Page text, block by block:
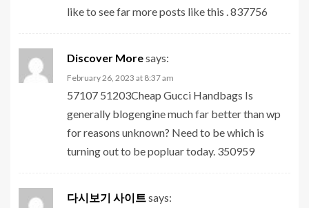
like to see far more posts like this . 837756
Discover Moresays:
February 26, 2023 at 8:37 am
57107 51203Cheap Gucci Handbags Is
generally blogengine much far better than wp
for reasons unknown? Need to be which is
turning out to be popluar today. 350959
다시보기 사이트 says: